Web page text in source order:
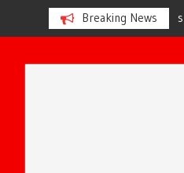
Breaking News
is Vital for Clean Air